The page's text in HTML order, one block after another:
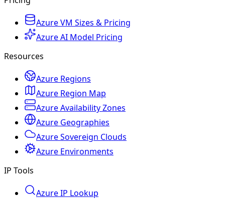
Azure VM Sizes & Pricing
Azure AI Model Pricing
Resources
Azure Regions
Azure Region Map
Azure Availability Zones
Azure Geographies
Azure Sovereign Clouds
Azure Environments
IP Tools
Azure IP Lookup